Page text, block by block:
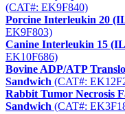
(CAT#: EK9F840)
Porcine Interleukin 20
EK9F803)
Canine Interleukin 15
EK10F686)
Bovine ADP/ATP
Sandwich (CAT#:
Rabbit Tumor Necrosis
Sandwich (CAT#: